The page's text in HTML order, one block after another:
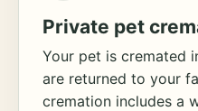
Private pet
Your pet is cremated
are returned to your
cremation includes a